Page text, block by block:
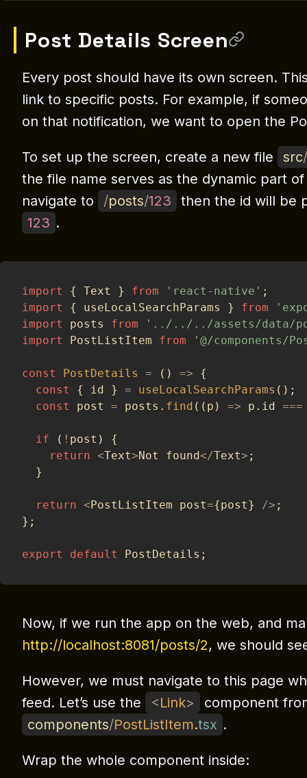
Post Details Screen
Every post should have its own screen.
link to specific posts. For example, if
on that notification, we want to open the
To set up the screen, create a new file src/
the file name serves as the dynamic part
navigate to
/posts/123
then the id will be
123 .
import { Text } from 'react-native' ;
import
{ useLocalSearchParams } from
import
posts from
'../../../assets/data/
import
PostListItem from '@/components/
const PostDetails = ( ) =>
{
const
{ id } = useLocalSearchParams ( ) ;
const
post = posts . find ( ( p ) => p . id ===
if ( ! post )
{
return <Text>Not found</Text> ;
}
return <PostListItem post={post} /> ;
} ;
export default PostDetails ;
Now, if we run the app on the web, and
http://localhost:8081/posts/2, we should
However, we must navigate to this page
feed. Let’s use the
<Link>
component
components/PostListItem.tsx .
Wrap the whole component inside: